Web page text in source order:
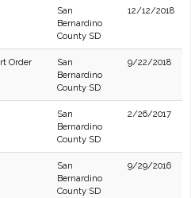
San
Bernardino
County SD
12/12/2018
Order
San
Bernardino
County SD
9/22/2018
San
Bernardino
County SD
2/26/2017
San
Bernardino
County SD
9/29/2016